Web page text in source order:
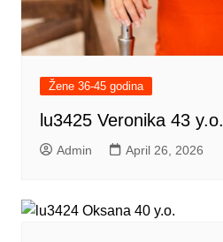
Žene 36-45 godina
lu3425 Veronika 43 y.o.
Admin April 26, 2026